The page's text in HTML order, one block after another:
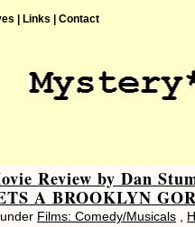
| Links | Contact
Review by Dan
A BROOKLYN
Films: Comedy/Musicals